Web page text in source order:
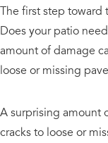
The first step toward
Does your patio
amount of damage
loose or missing
A surprising amount
cracks to loose or